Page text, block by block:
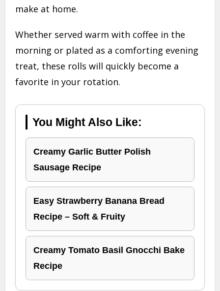
make at home.
Whether served warm with coffee in the
morning or plated as a comforting evening
treat, these rolls will quickly become a
favorite in your rotation.
You Might Also Like:
Creamy Garlic Butter Polish
Sausage Recipe
Easy Strawberry Banana Bread
Recipe – Soft & Fruity
Creamy Tomato Basil Gnocchi Bake
Recipe